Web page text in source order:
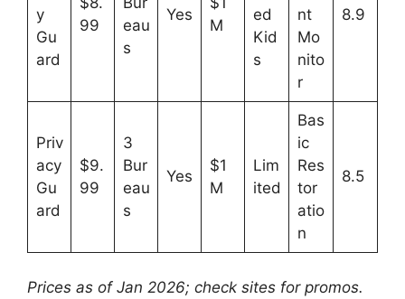
y
Gu
ard
99
eau
s
Yes
M
ed
Kid
s
nt
Mo
nito
r
8.9
Priv
acy
Gu
ard
$9.
99
3
Bur
eau
s
Yes
$1
M
Lim
ited
Bas
ic
Res
tor
atio
n
8.5
Prices as of Jan 2026; check sites for promos.